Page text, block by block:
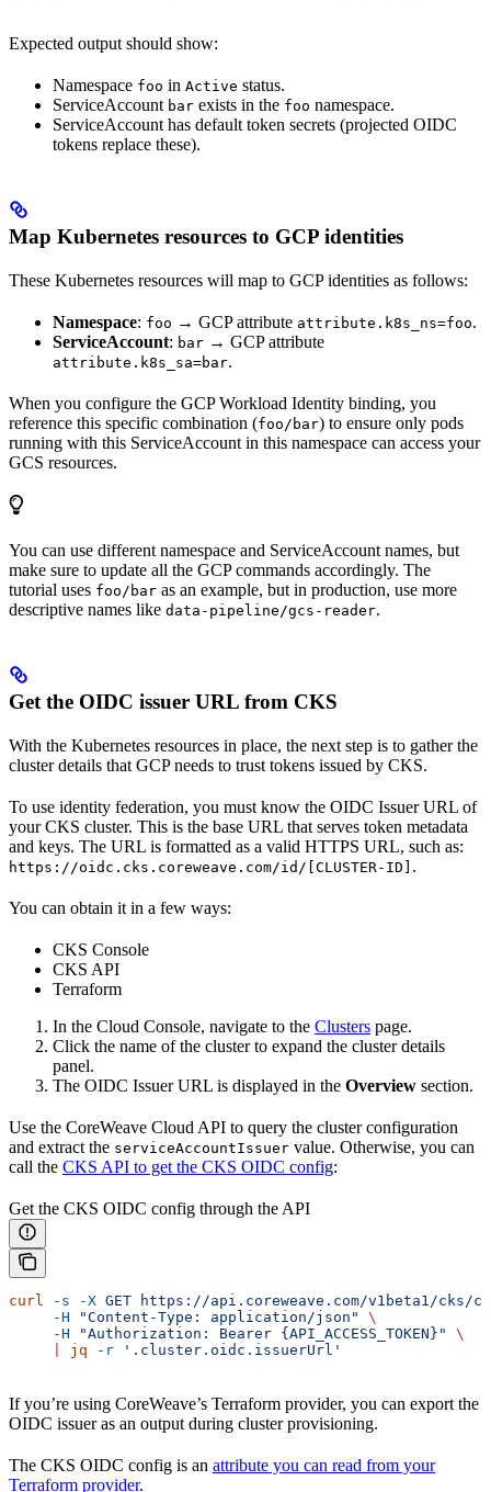
Expected output should show:
Namespace foo in Active status.
ServiceAccount bar exists in the foo namespace.
ServiceAccount has default token secrets (projected OIDC
tokens replace these).
Map Kubernetes resources to GCP identities
These Kubernetes resources will map to GCP identities as follows:
Namespace: foo → GCP attribute attribute.k8s_ns=foo.
ServiceAccount: bar → GCP attribute
attribute.k8s_sa=bar.
When you configure the GCP Workload Identity binding, you
reference this specific combination (foo/bar) to ensure only pods
running with this ServiceAccount in this namespace can access your
GCS resources.
You can use different namespace and ServiceAccount names, but
make sure to update all the GCP commands accordingly. The
tutorial uses foo/bar as an example, but in production, use more
descriptive names like data-pipeline/gcs-reader.
Get the OIDC issuer URL from CKS
With the Kubernetes resources in place, the next step is to gather the
cluster details that GCP needs to trust tokens issued by CKS.
To use identity federation, you must know the OIDC Issuer URL of
your CKS cluster. This is the base URL that serves token metadata
and keys. The URL is formatted as a valid HTTPS URL, such as:
https://oidc.cks.coreweave.com/id/[CLUSTER-ID] .
You can obtain it in a few ways:
CKS Console
CKS API
Terraform
In the Cloud Console, navigate to the Clusters page.
Click the name of the cluster to expand the cluster details
panel.
The OIDC Issuer URL is displayed in the Overview section.
Use the CoreWeave Cloud API to query the cluster configuration
and extract the serviceAccountIssuer value. Otherwise, you can
call the CKS API to get the CKS OIDC config:
Get the CKS OIDC config through the API
curl -s -X GET https://api.coreweave.com/v1beta1/
     -H
"Content-Type: application/json"
\
     -H
"Authorization: Bearer {API_ACCESS_TOKEN}"
\
jq -r '.cluster.oidc.issuerUrl'
If you’re using CoreWeave’s Terraform provider, you can export the
OIDC issuer as an output during cluster provisioning.
The CKS OIDC config is an attribute you can read from your
Terraform provider.